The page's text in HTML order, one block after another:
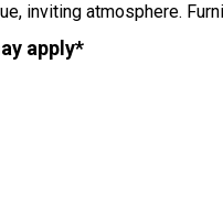
inviting atmosphere.
apply*